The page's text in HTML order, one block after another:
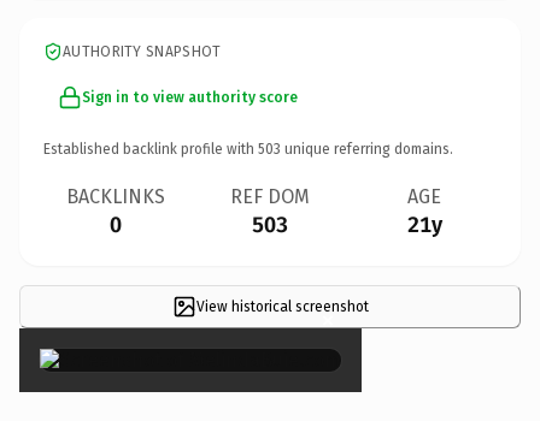
AUTHORITY SNAPSHOT
Sign in to view authority score
Established backlink profile with 503 unique referring domains.
BACKLINKS
0
REF DOM
503
AGE
21y
View historical screenshot
×